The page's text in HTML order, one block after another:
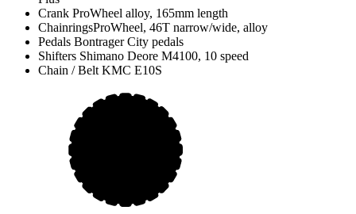
Crank ProWheel alloy, 165mm length
ChainringsProWheel, 46T narrow/wide, alloy
Pedals Bontrager City pedals
Shifters Shimano Deore M4100, 10 speed
Chain / Belt KMC E10S